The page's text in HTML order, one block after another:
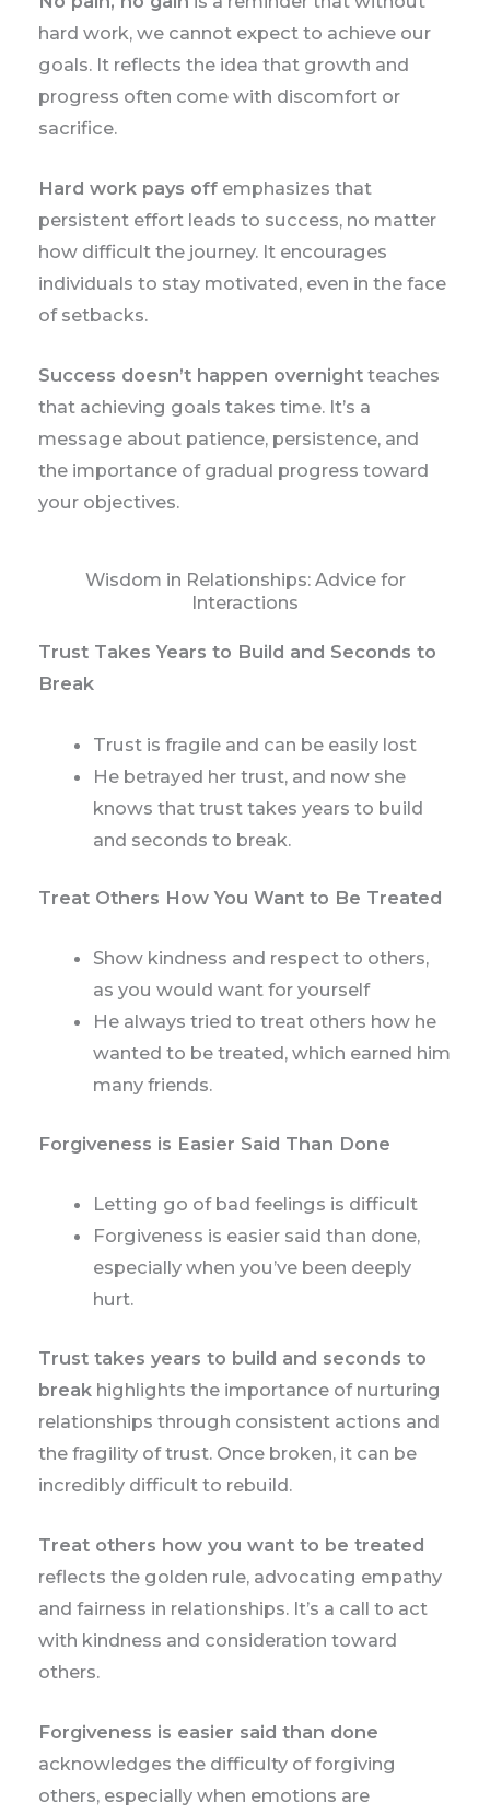
hard work, we cannot expect to achieve our
goals. It reflects the idea that growth and
progress often come with discomfort or
sacrifice.
Hard work pays off emphasizes that
persistent effort leads to success, no matter
how difficult the journey. It encourages
individuals to stay motivated, even in the face
of setbacks.
Success doesn’t happen overnight teaches
that achieving goals takes time. It’s a
message about patience, persistence, and
the importance of gradual progress toward
your objectives.
Wisdom in Relationships: Advice for
Interactions
Trust Takes Years to Build and Seconds to
Break
Trust is fragile and can be easily lost
He betrayed her trust, and now she
knows that trust takes years to build
and seconds to break.
Treat Others How You Want to Be Treated
Show kindness and respect to others,
as you would want for yourself
He always tried to treat others how he
wanted to be treated, which earned him
many friends.
Forgiveness is Easier Said Than Done
Letting go of bad feelings is difficult
Forgiveness is easier said than done,
especially when you’ve been deeply
hurt.
Trust takes years to build and seconds to
break highlights the importance of nurturing
relationships through consistent actions and
the fragility of trust. Once broken, it can be
incredibly difficult to rebuild.
Treat others how you want to be treated
reflects the golden rule, advocating empathy
and fairness in relationships. It’s a call to act
with kindness and consideration toward
others.
Forgiveness is easier said than done
acknowledges the difficulty of forgiving
others, especially when emotions are